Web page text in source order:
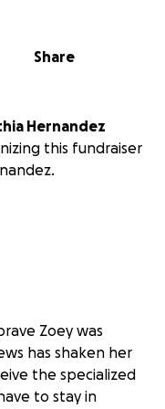
Share
Hernandez
this fundraiser
Zoey was
has shaken her
the specialized
to stay in